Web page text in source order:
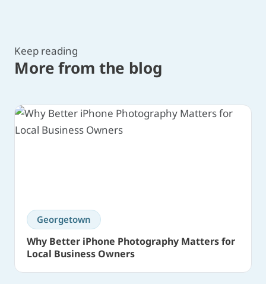
Keep reading
More from the blog
Georgetown
Why Better iPhone Photography Matters for
Local Business Owners